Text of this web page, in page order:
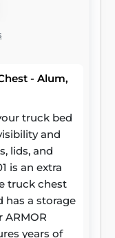
- Alum,
truck bed
and
lids, and
is an extra
truck chest
has a storage
ARMOR
years of